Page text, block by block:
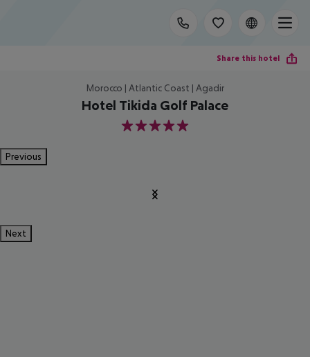
Share this hotel
Morocco | Atlantic Coast | Agadir
Hotel Tikida Golf Palace
5
Previous
Next